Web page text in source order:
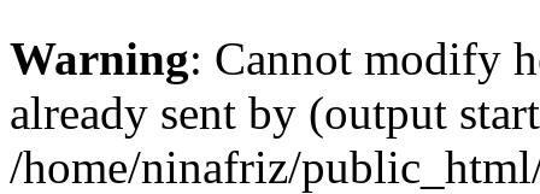
Warning: Cannot modify
already sent by (output
/home/ninafriz/